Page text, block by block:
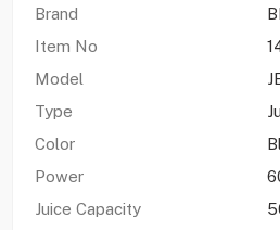
Brand
Item No
Model
Type
Color
Power
Juice Capacity